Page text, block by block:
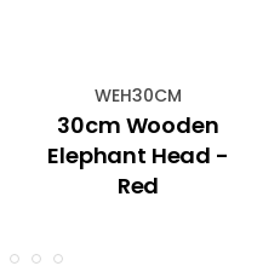
WEH30CM
30cm Wooden
Elephant Head -
Red